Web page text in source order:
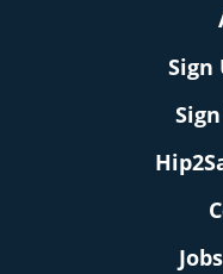
Sign